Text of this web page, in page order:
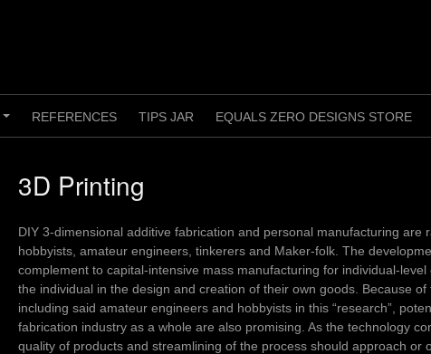
+
REFERENCES TIPS JAR EQUALS ZERO DESIGNS STORE
3D Printing
DIY 3-dimensional additive fabrication and personal manufacturing are
hobbyists, amateur engineers, tinkerers and Maker-folk. The
complement to capital-intensive mass manufacturing for individual-
the individual in the design and creation of their own goods. Because
including said amateur engineers and hobbyists in this “research”,
fabrication industry as a whole are also promising. As the technology
quality of products and streamlining of the process should approach or